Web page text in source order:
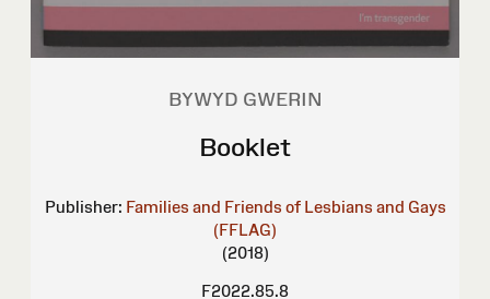
BYWYD GWERIN
Booklet
Publisher: Families and Friends of Lesbians and Gays
(FFLAG)
(2018)
F2022.85.8